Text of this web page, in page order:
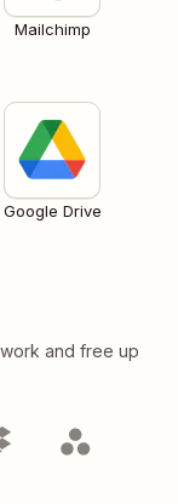
Mailchimp
Google Drive
and free up